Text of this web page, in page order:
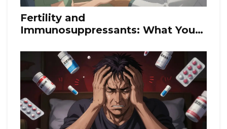
Fertility and
Immunosuppressants: What You
Risks and Planning for Pregnancy